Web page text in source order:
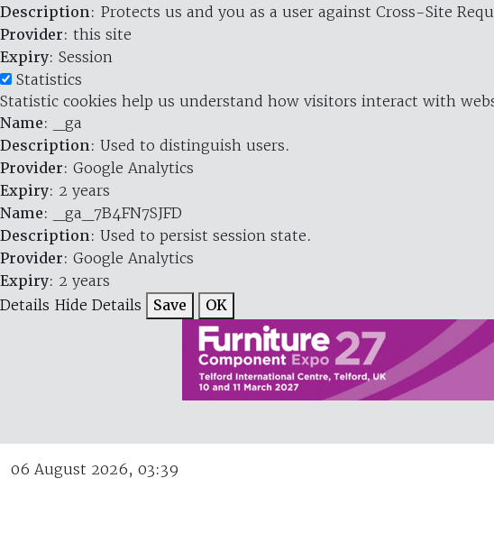
Description: Protects us and you as a user against Cross-Site
Provider: this site
Expiry: Session
Statistics
Statistic cookies help us understand how visitors interact with
Name: _ga
Description: Used to distinguish users.
Provider: Google Analytics
Expiry: 2 years
Name: _ga_7B4FN7SJFD
Description: Used to persist session state.
Provider: Google Analytics
Expiry: 2 years
Details Hide Details Save OK
06 August 2026, 03:39